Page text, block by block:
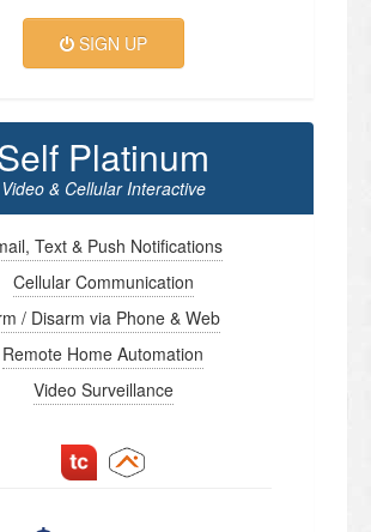
SIGN UP
Platinum
Video & Cellular Interactive
Text & Push Notifications
Cellular Communication
/ Disarm via Phone & Web
Remote Home Automation
Video Surveillance